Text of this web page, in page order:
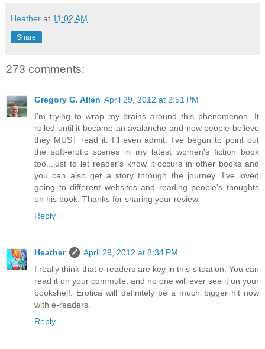
Heather at 11:02 AM
Share
273 comments:
Gregory G. Allen April 29, 2012 at 2:51 PM
I'm trying to wrap my brains around this phenomenon. It
rolled until it became an avalanche and now people believe
they MUST read it. I'll even admit: I've begun to point out
the soft-erotic scenes in my latest women's fiction book
too...just to let reader's know it occurs in other books and
you can also get a story through the journey. I've loved
going to different websites and reading people's thoughts
on his book. Thanks for sharing your review.
Reply
Heather
April 29, 2012 at 8:34 PM
I really think that e-readers are key in this situation. You can
read it on your commute, and no one will ever see it on your
bookshelf. Erotica will definitely be a much bigger hit now
with e-readers.
Reply